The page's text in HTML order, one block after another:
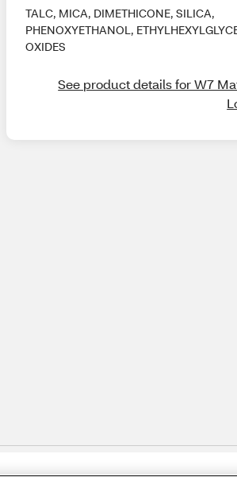
TALC, MICA, DIMETHICONE, SILICA,
PHENOXYETHANOL,
OXIDES
See product details for W7